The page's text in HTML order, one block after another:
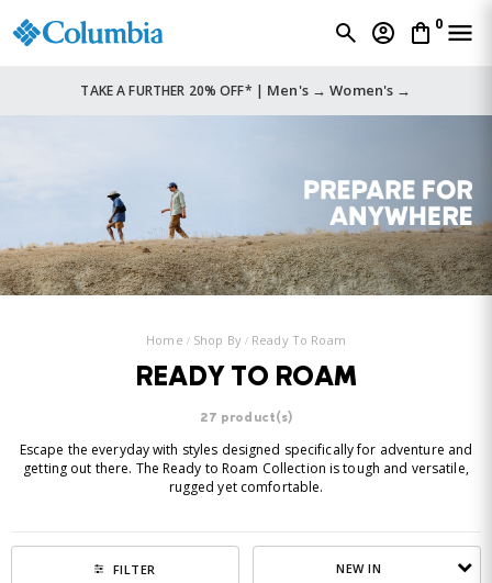
0
TAKE A FURTHER 20% OFF* | Men's → Women's →
Home Shop By Ready To Roam
READY TO ROAM
27 product(s)
Escape the everyday with styles designed specifically for adventure and
getting out there. The Ready to Roam Collection is tough and versatile,
rugged yet comfortable.
FILTER NEW IN